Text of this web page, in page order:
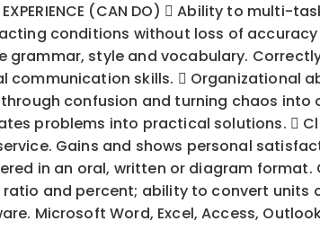
EXPERIENCE (CAN DO)  Ability to
conditions without loss of
grammar, style and vocabulary.
communication skills.  Organizational
confusion and turning chaos
problems into practical solutions. 
Gains and shows personal
in an oral, written or diagram
and percent; ability to convert units
Microsoft Word, Excel, Access,